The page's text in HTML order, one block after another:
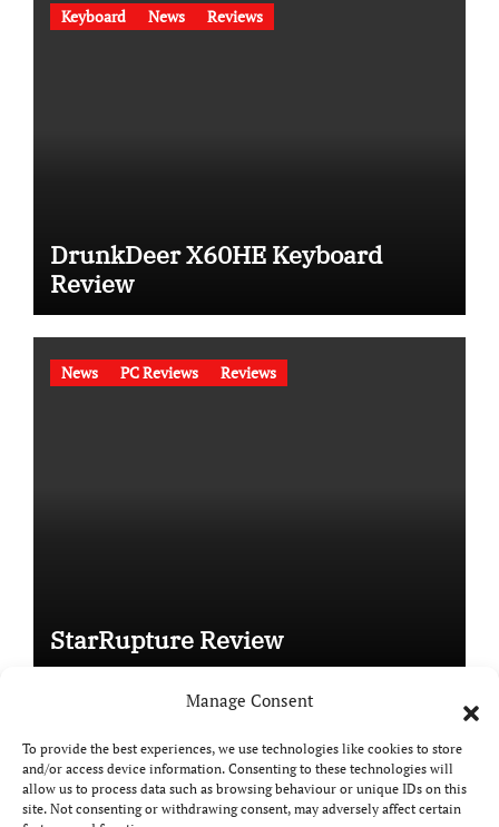
Manage Consent
To provide the best experiences, we use technologies like cookies to store
and/or access device information. Consenting to these technologies will
allow us to process data such as browsing behaviour or unique IDs on this
site. Not consenting or withdrawing consent, may adversely affect certain
Keyboard News Reviews
DrunkDeer X60HE Keyboard
Review
News PC Reviews Reviews
StarRupture Review
Copyright © All rights reserved|Paper Newsby
Themeansar.